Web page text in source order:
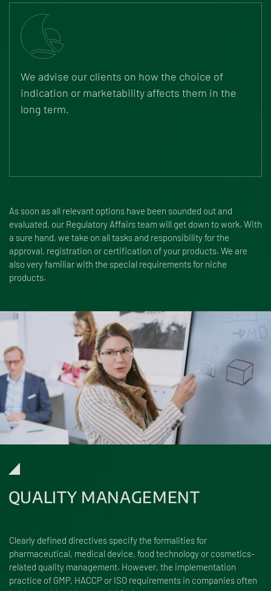
We advise our clients on how the choice of
indication or marketability affects them in the
long term.
As soon as all relevant options have been sounded out and
evaluated, our Regulatory Affairs team will get down to work. With
a sure hand, we take on all tasks and responsibility for the
approval, registration or certification of your products. We are
also very familiar with the special requirements for niche
products.
QUALITY MANAGEMENT
Clearly defined directives specify the formalities for
pharmaceutical, medical device, food technology or cosmetics-
related quality management. However, the implementation
practice of GMP, HACCP or ISO requirements in companies often